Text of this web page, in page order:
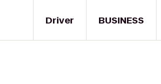
Driver BUSINESS